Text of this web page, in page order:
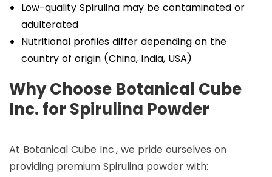
Low-quality Spirulina may be contaminated or
adulterated
Nutritional profiles differ depending on the
country of origin (China, India, USA)
Why Choose Botanical Cube
Inc. for Spirulina Powder
At Botanical Cube Inc., we pride ourselves on
providing premium Spirulina powder with: